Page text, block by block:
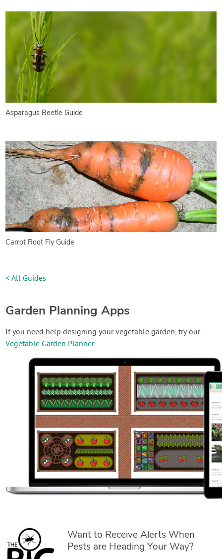
Asparagus Beetle Guide
Carrot Root Fly Guide
< All Guides
Garden Planning Apps
If you need help designing your vegetable garden, try our
Vegetable Garden Planner.
Want to Receive Alerts When
Pests are Heading Your Way?